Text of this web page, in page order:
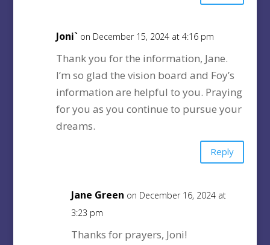
Joni` on December 15, 2024 at 4:16 pm
Thank you for the information, Jane.
I’m so glad the vision board and Foy’s
information are helpful to you. Praying
for you as you continue to pursue your
dreams.
Reply
Jane Green on December 16, 2024 at
3:23 pm
Thanks for prayers, Joni!